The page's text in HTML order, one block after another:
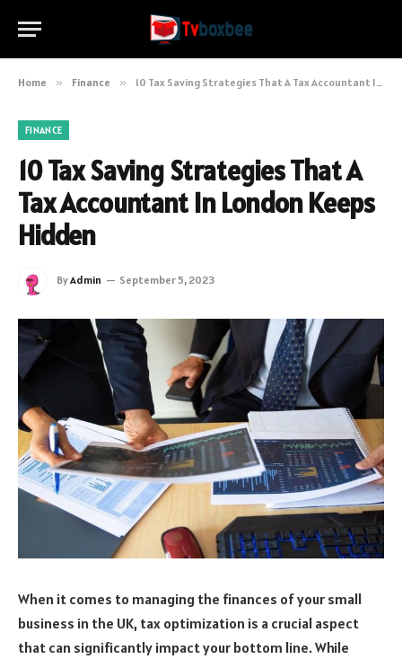
Home » Finance » 10 Tax Saving Strategies That A Tax Accountant In London Keeps Hidden
FINANCE
10 Tax Saving Strategies That A
Tax Accountant In London Keeps
Hidden
ByAdmin September 5, 2023
When it comes to managing the finances of your small
business in the UK, tax optimization is a crucial aspect
that can significantly impact your bottom line. While